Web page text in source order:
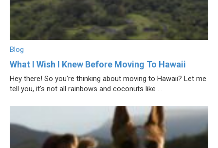
Blog
What I Wish I Knew Before Moving To Hawaii
Hey there! So you're thinking about moving to Hawaii? Let me
tell you, it's not all rainbows and coconuts like ...